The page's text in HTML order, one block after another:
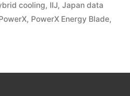
cooling, IIJ,Japan data
, PowerX Energy Blade,